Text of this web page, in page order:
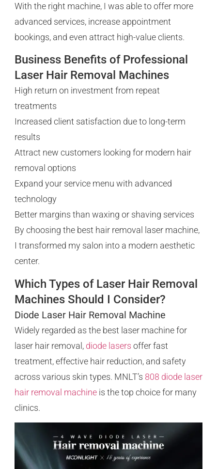
With the right machine, I was able to offer more
advanced services, increase appointment
bookings, and even attract high-value clients.
Business Benefits of Professional
Laser Hair Removal Machines
High return on investment from repeat
treatments
Increased client satisfaction due to long-term
results
Attract new customers looking for modern hair
removal options
Expand your service menu with advanced
technology
Better margins than waxing or shaving services
By choosing the best hair removal laser machine,
I transformed my salon into a modern aesthetic
center.
Which Types of Laser Hair Removal
Machines Should I Consider?
Diode Laser Hair Removal Machine
Widely regarded as the best laser machine for
laser hair removal, diode lasers offer fast
treatment, effective hair reduction, and safety
across various skin types. MNLT’s 808 diode laser
hair removal machine is the top choice for many
clinics.